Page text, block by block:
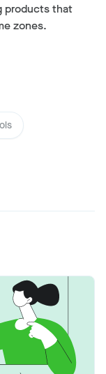
products that
zones.